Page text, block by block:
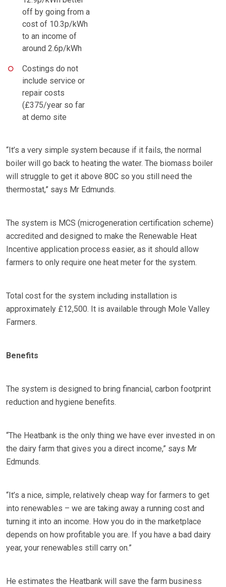
off by going from a
cost of 10.3p/kWh
to an income of
around 2.6p/kWh
Costings do not
include service or
repair costs
(£375/year so far
at demo site
“It’s a very simple system because if it fails, the normal
boiler will go back to heating the water. The biomass boiler
will struggle to get it above 80C so you still need the
thermostat,” says Mr Edmunds.
The system is MCS (microgeneration certification scheme)
accredited and designed to make the Renewable Heat
Incentive application process easier, as it should allow
farmers to only require one heat meter for the system.
Total cost for the system including installation is
approximately £12,500. It is available through Mole Valley
Farmers.
Benefits
The system is designed to bring financial, carbon footprint
reduction and hygiene benefits.
“The Heatbank is the only thing we have ever invested in on
the dairy farm that gives you a direct income,” says Mr
Edmunds.
“It’s a nice, simple, relatively cheap way for farmers to get
into renewables – we are taking away a running cost and
turning it into an income. How you do in the marketplace
depends on how profitable you are. If you have a bad dairy
year, your renewables still carry on.”
He estimates the Heatbank will save the farm business